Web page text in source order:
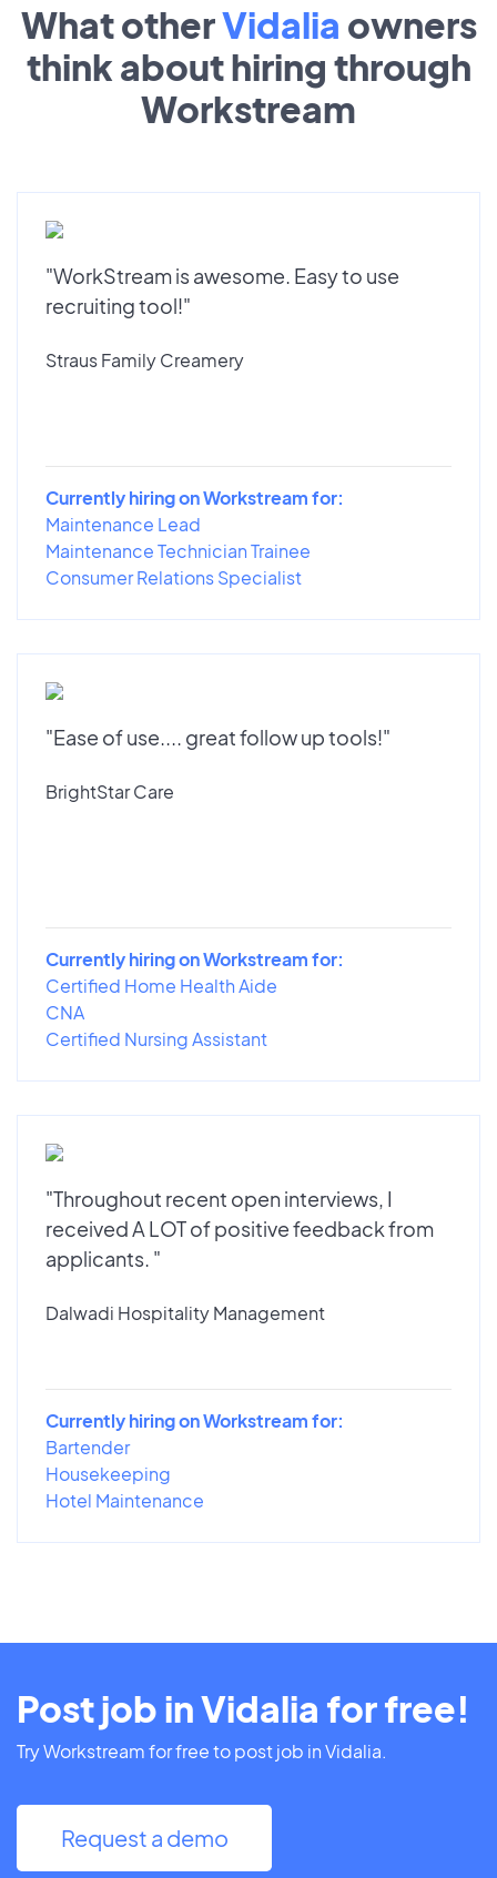
What otherVidalia owners
think about hiring through
Workstream
"WorkStream is awesome. Easy to use
recruiting tool!"
Straus Family Creamery
Currently hiring on Workstream for:
Maintenance Lead
Maintenance Technician Trainee
Consumer Relations Specialist
"Ease of use.... great follow up tools!"
BrightStar Care
Currently hiring on Workstream for:
Certified Home Health Aide
CNA
Certified Nursing Assistant
"Throughout recent open interviews, I
received A LOT of positive feedback from
applicants. "
Dalwadi Hospitality Management
Currently hiring on Workstream for:
Bartender
Housekeeping
Hotel Maintenance
Post job in Vidalia for free!
Try Workstream for free to post job in Vidalia.
Request a demo